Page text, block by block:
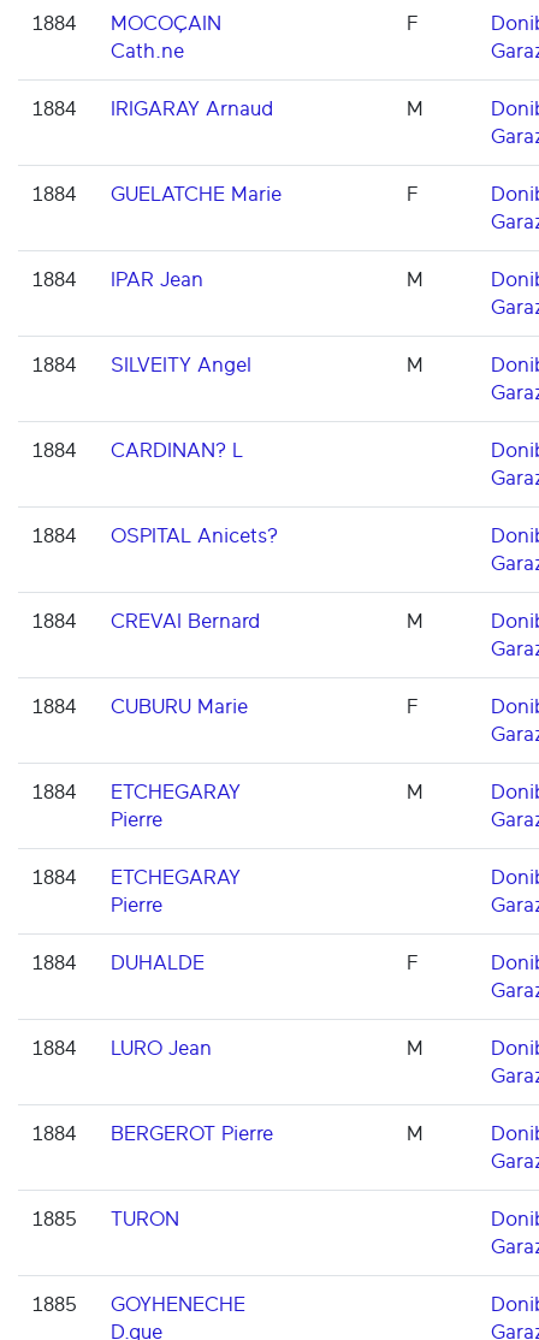
1884
MOCOÇAIN
Cath.ne
F
1884 IRIGARAY Arnaud M
1884 GUELATCHE Marie F
1884 IPAR Jean M
1884 SILVEITY Angel M
1884 CARDINAN? L
1884 OSPITAL Anicets?
1884 CREVAI Bernard M
1884 CUBURU Marie F
1884
ETCHEGARAY
Pierre
M
1884
ETCHEGARAY
Pierre
1884 DUHALDE F
1884 LURO Jean M
1884 BERGEROT Pierre M
1885 TURON
1885
GOYHENECHE
D.que